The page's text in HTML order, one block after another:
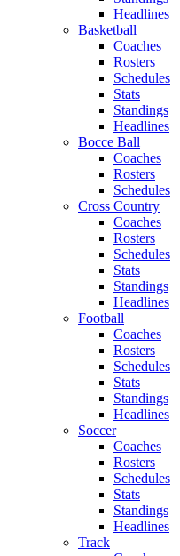
Headlines
Basketball
Coaches
Rosters
Schedules
Stats
Standings
Headlines
Bocce Ball
Coaches
Rosters
Schedules
Cross Country
Coaches
Rosters
Schedules
Stats
Standings
Headlines
Football
Coaches
Rosters
Schedules
Stats
Standings
Headlines
Soccer
Coaches
Rosters
Schedules
Stats
Standings
Headlines
Track